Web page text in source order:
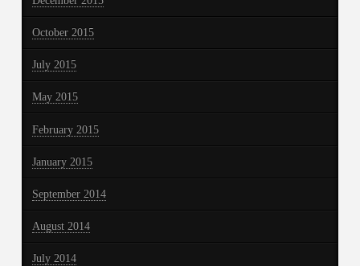
October 2015
July 2015
May 2015
February 2015
January 2015
September 2014
August 2014
July 2014